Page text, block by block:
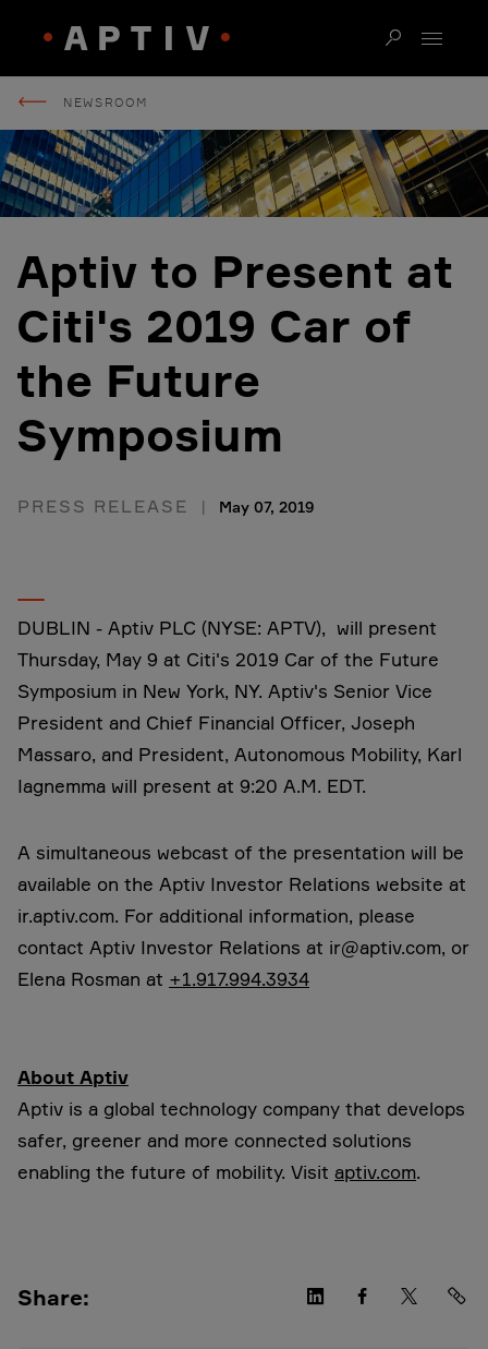
NEWSROOM
Aptiv to Present at
Citi's 2019 Car of
the Future
Symposium
PRESS RELEASE May 07, 2019
DUBLIN - Aptiv PLC (NYSE: APTV), will present
Thursday, May 9 at Citi's 2019 Car of the Future
Symposium in New York, NY. Aptiv's Senior Vice
President and Chief Financial Officer, Joseph
Massaro, and President, Autonomous Mobility, Karl
Iagnemma will present at 9:20 A.M. EDT.
A simultaneous webcast of the presentation will be
available on the Aptiv Investor Relations website at
ir.aptiv.com. For additional information, please
contact Aptiv Investor Relations at ir@aptiv.com, or
Elena Rosman at +1.917.994.3934
About Aptiv
Aptiv is a global technology company that develops
safer, greener and more connected solutions
enabling the future of mobility. Visit aptiv.com.
Share: